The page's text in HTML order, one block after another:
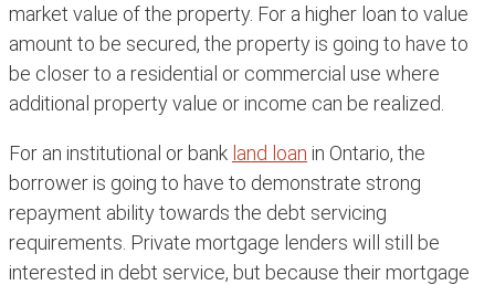
market value of the property. For a higher loan to value
amount to be secured, the property is going to have to
be closer to a residential or commercial use where
additional property value or income can be realized.
For an institutional or bank land loan in Ontario, the
borrower is going to have to demonstrate strong
repayment ability towards the debt servicing
requirements. Private mortgage lenders will still be
interested in debt service, but because their mortgage